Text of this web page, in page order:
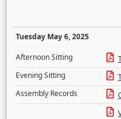
Tuesday May 6, 2025
Afternoon Sitting
Evening Sitting
Assembly Records